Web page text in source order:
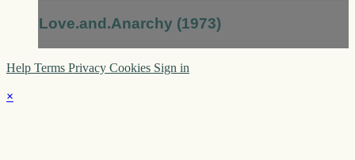
Love.and.Anarchy (1973)
Help Terms Privacy Cookies Sign in
×